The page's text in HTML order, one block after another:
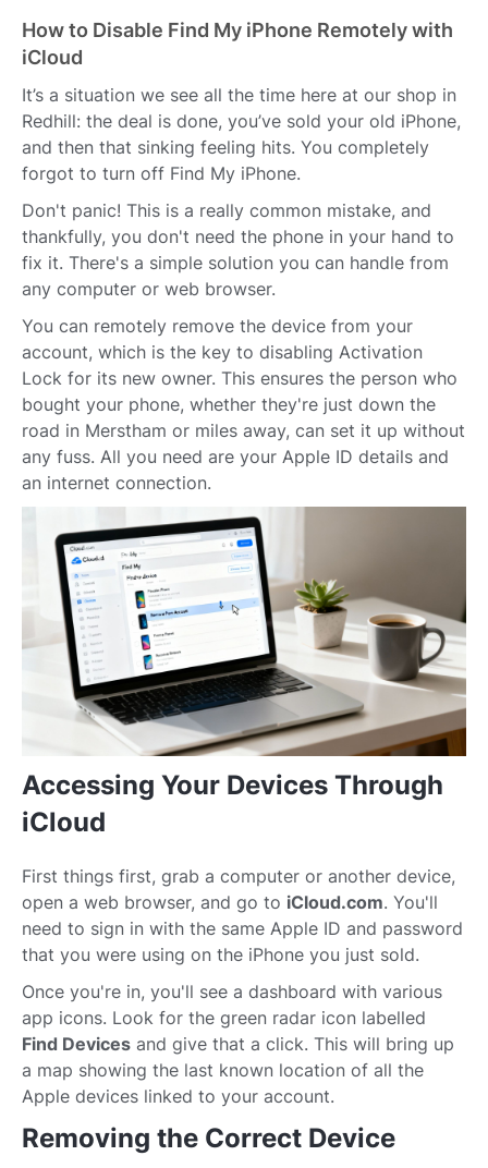
How to Disable Find My iPhone Remotely with
iCloud
It’s a situation we see all the time here at our shop in
Redhill: the deal is done, you’ve sold your old iPhone,
and then that sinking feeling hits. You completely
forgot to turn off Find My iPhone.
Don't panic! This is a really common mistake, and
thankfully, you don't need the phone in your hand to
fix it. There's a simple solution you can handle from
any computer or web browser.
You can remotely remove the device from your
account, which is the key to disabling Activation
Lock for its new owner. This ensures the person who
bought your phone, whether they're just down the
road in Merstham or miles away, can set it up without
any fuss. All you need are your Apple ID details and
an internet connection.
Accessing Your Devices Through
iCloud
First things first, grab a computer or another device,
open a web browser, and go to iCloud.com. You'll
need to sign in with the same Apple ID and password
that you were using on the iPhone you just sold.
Once you're in, you'll see a dashboard with various
app icons. Look for the green radar icon labelled
Find Devices and give that a click. This will bring up
a map showing the last known location of all the
Apple devices linked to your account.
Removing the Correct Device